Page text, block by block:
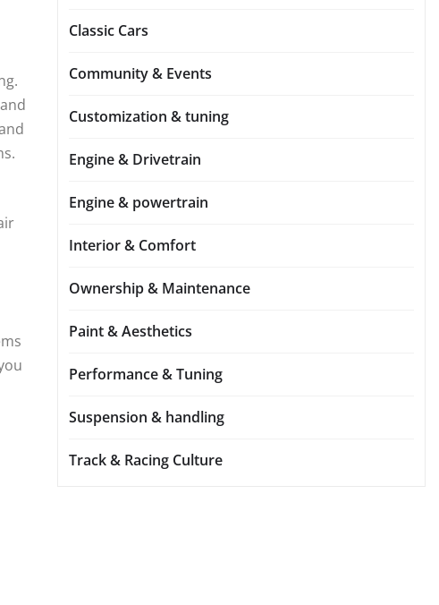
Classic Cars
Community & Events
Customization & tuning
Engine & Drivetrain
Engine & powertrain
Interior & Comfort
Ownership & Maintenance
Paint & Aesthetics
Performance & Tuning
Suspension & handling
Track & Racing Culture